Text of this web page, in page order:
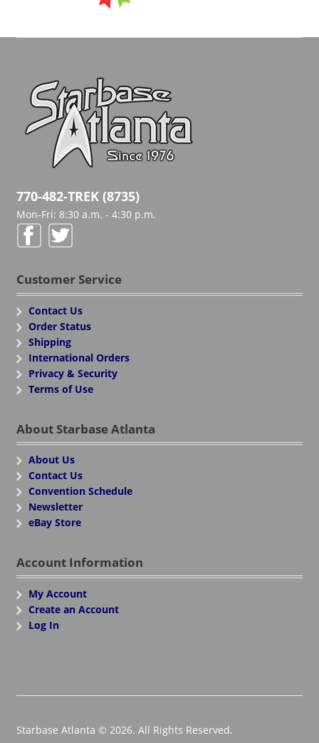
770-482-TREK (8735)
Mon-Fri: 8:30 a.m. - 4:30 p.m.
Customer Service
Contact Us
Order Status
Shipping
International Orders
Privacy & Security
Terms of Use
About Starbase Atlanta
About Us
Contact Us
Convention Schedule
Newsletter
eBay Store
Account Information
My Account
Create an Account
Log In
Starbase Atlanta © 2026. All Rights Reserved.